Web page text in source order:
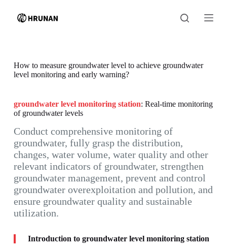
o
n
How to measure groundwater level to achieve groundwater
level monitoring and early warning?
groundwater level monitoring station: Real-time monitoring
of groundwater levels
Conduct comprehensive monitoring of
groundwater, fully grasp the distribution,
changes, water volume, water quality and other
relevant indicators of groundwater, strengthen
groundwater management, prevent and control
groundwater overexploitation and pollution, and
ensure groundwater quality and sustainable
utilization.
Introduction to groundwater level monitoring station